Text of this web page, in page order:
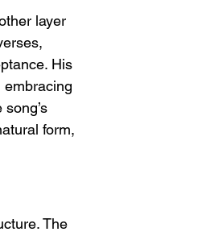
layer
His
embracing
form,
The